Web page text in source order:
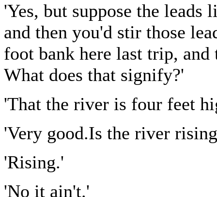
'Yes, but suppose the
and then you'd stir those
foot bank here last trip,
What does that signify?'
'That the river is four feet
'Very good.Is the river
'Rising.'
'No it ain't.'